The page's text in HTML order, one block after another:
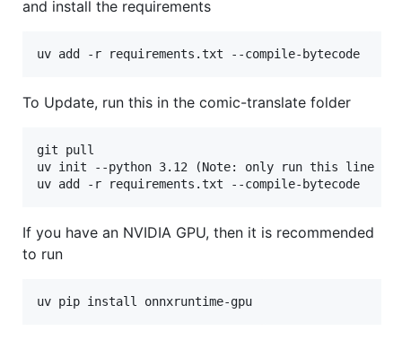
and install the requirements
uv add -r requirements.txt --compile-bytecode
To Update, run this in the comic-translate folder
git pull
uv init --python 3.12 (Note: only run this line
uv add -r requirements.txt --compile-bytecode
If you have an NVIDIA GPU, then it is recommended
to run
uv pip install onnxruntime-gpu